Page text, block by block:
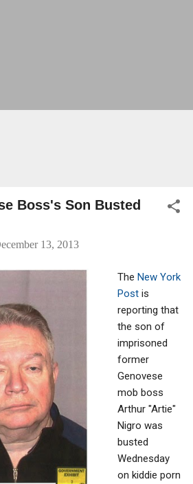
Boss's Son Busted
13, 2013
The New York
Post is
reporting that
the son of
imprisoned
former
Genovese
mob boss
Arthur "Artie"
Nigro was
busted
Wednesday
on kiddie porn